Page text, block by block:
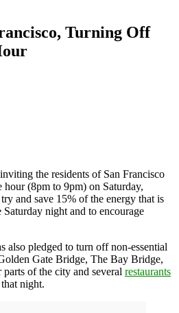
Turning Off
the residents of San Francisco
(8pm to 9pm) on Saturday,
and save 15% of the energy that is
night and to encourage
also pledged to turn off non-essential
Gate Bridge, The Bay Bridge,
of the city and several restaurants
night.